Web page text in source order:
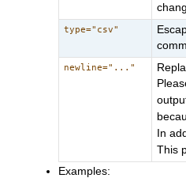
type="csv"
newline="..."
In
This
Examples: